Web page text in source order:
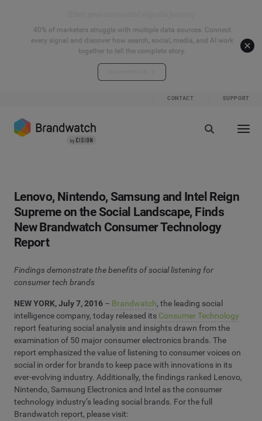
40% of marketers struggle with multiple data sources. Connect
every signal and discover how search, social, media, and AI work
together to tell the complete story.
CONTACT SUPPORT
Lenovo, Nintendo, Samsung and Intel Reign
Supreme on the Social Landscape, Finds
New Brandwatch Consumer Technology
Report
Findings demonstrate the benefits of social listening for
consumer tech brands
NEW YORK, July 7, 2016 – Brandwatch, the leading social
intelligence company, today released its Consumer Technology
report featuring social analysis and insights drawn from the
examination of 50 major consumer electronics brands. The
report emphasized the value of listening to consumer voices on
social in order for brands to keep pace with innovations in its
ever-evolving industry. Additionally, the findings ranked Lenovo,
Nintendo, Samsung Electronics and Intel as the consumer
technology industry’s leading social brands. For the full
Brandwatch report, please visit: